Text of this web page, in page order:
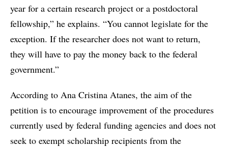
year for a certain research project or a postdoctoral
fellowship,” he explains. “You cannot legislate for the
exception. If the researcher does not want to return,
they will have to pay the money back to the federal
government.”
According to Ana Cristina Atanes, the aim of the
petition is to encourage improvement of the procedures
currently used by federal funding agencies and does not
seek to exempt scholarship recipients from the